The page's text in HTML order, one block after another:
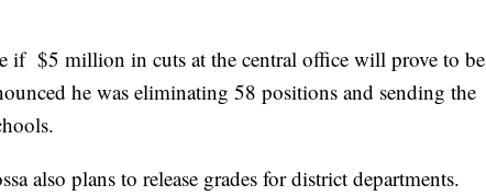
if $5 million in cuts at the central office will prove to be
he was eliminating 58 positions and sending the
also plans to release grades for district departments.